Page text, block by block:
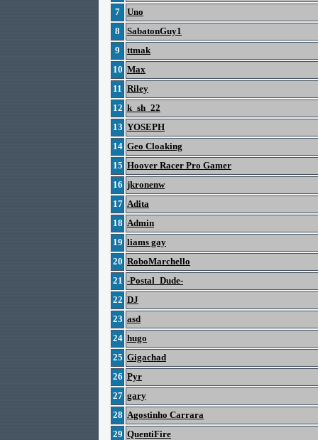
7
Uno
8
SabatonGuy1
9
ttmak
10 Max
11 Riley
12 k_sh_22
13 YOSEPH
14 Geo Cloaking
15 Hoover Racer Pro Gamer
16 jkronenw
17 Adita
18 Admin
19 liams gay
20 RoboMarchello
21 -Postal_Dude-
22 DJ
23 asd
24 hugo
25 Gigachad
26 Pyr
27 gary
28 Agostinho Carrara
29 QuentiFire